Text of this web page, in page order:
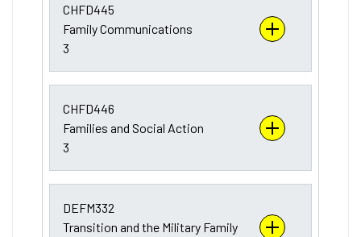
CHFD445
Family Communications
3
CHFD446
Families and Social Action
3
DEFM332
Transition and the Military Family